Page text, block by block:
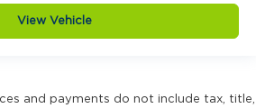
Cruise control with steering
View Vehicle
and payments do not include tax, title,